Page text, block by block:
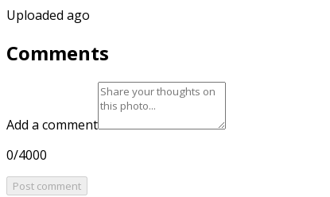
Uploaded ago
Comments
Add a comment
0/4000
Post comment